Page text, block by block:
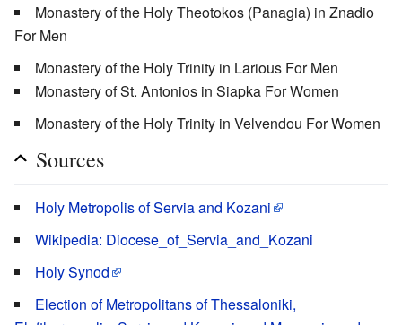
Monastery of the Holy Theotokos (Panagia) in Znadio
For Men
Monastery of the Holy Trinity in Larious For Men
Monastery of St. Antonios in Siapka For Women
Monastery of the Holy Trinity in Velvendou For Women
Sources
Holy Metropolis of Servia and Kozani
Wikipedia: Diocese_of_Servia_and_Kozani
Holy Synod
Election of Metropolitans of Thessaloniki,